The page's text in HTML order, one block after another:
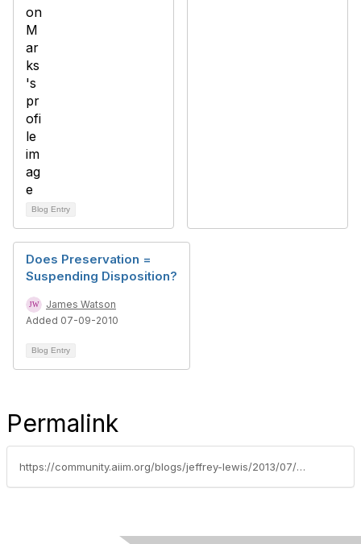
Blog Entry
Does Preservation =
Suspending Disposition?
James Watson
Added 07-09-2010
Blog Entry
Permalink
https://community.aiim.org/blogs/jeffrey-lewis/2013/07/02/managing-electronic-records-requires-both-james-bond-and-q